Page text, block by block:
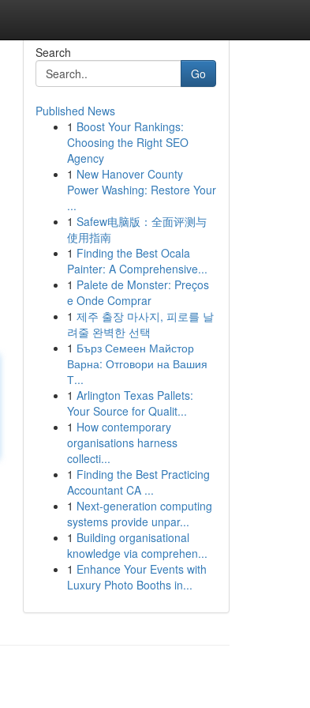
Search
Go
Published News
1 Boost Your Rankings:
Choosing the Right SEO
Agency
1 New Hanover County
Power Washing: Restore Your
...
1 Safew电脑版：全面评测与
使用指南
1 Finding the Best Ocala
Painter: A Comprehensive...
1 Palete de Monster: Preços
e Onde Comprar
1 제주 출장 마사지, 피로를 날
려줄 완벽한 선택
1 Бърз Семеен Майстор
Варна: Отговори на Вашия
Т...
1 Arlington Texas Pallets:
Your Source for Qualit...
1 How contemporary
organisations harness
collecti...
1 Finding the Best Practicing
Accountant CA ...
1 Next-generation computing
systems provide unpar...
1 Building organisational
knowledge via comprehen...
1 Enhance Your Events with
Luxury Photo Booths in...